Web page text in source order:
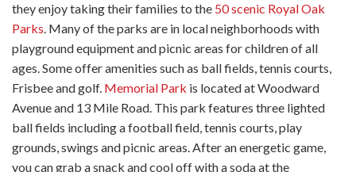
they enjoy taking their families to the 50 scenic Royal Oak
Parks. Many of the parks are in local neighborhoods with
playground equipment and picnic areas for children of all
ages. Some offer amenities such as ball fields, tennis courts,
Frisbee and golf. Memorial Park is located at Woodward
Avenue and 13 Mile Road. This park features three lighted
ball fields including a football field, tennis courts, play
grounds, swings and picnic areas. After an energetic game,
you can grab a snack and cool off with a soda at the